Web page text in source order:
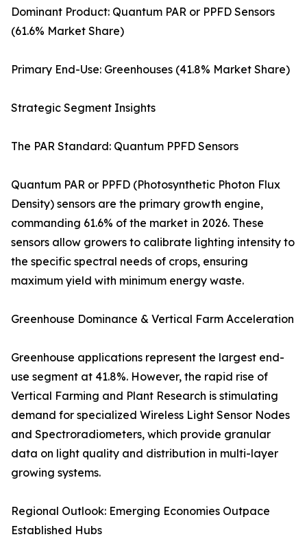
Dominant Product: Quantum PAR or PPFD Sensors
(61.6% Market Share)
Primary End-Use: Greenhouses (41.8% Market Share)
Strategic Segment Insights
The PAR Standard: Quantum PPFD Sensors
Quantum PAR or PPFD (Photosynthetic Photon Flux
Density) sensors are the primary growth engine,
commanding 61.6% of the market in 2026. These
sensors allow growers to calibrate lighting intensity to
the specific spectral needs of crops, ensuring
maximum yield with minimum energy waste.
Greenhouse Dominance & Vertical Farm Acceleration
Greenhouse applications represent the largest end-
use segment at 41.8%. However, the rapid rise of
Vertical Farming and Plant Research is stimulating
demand for specialized Wireless Light Sensor Nodes
and Spectroradiometers, which provide granular
data on light quality and distribution in multi-layer
growing systems.
Regional Outlook: Emerging Economies Outpace
Established Hubs